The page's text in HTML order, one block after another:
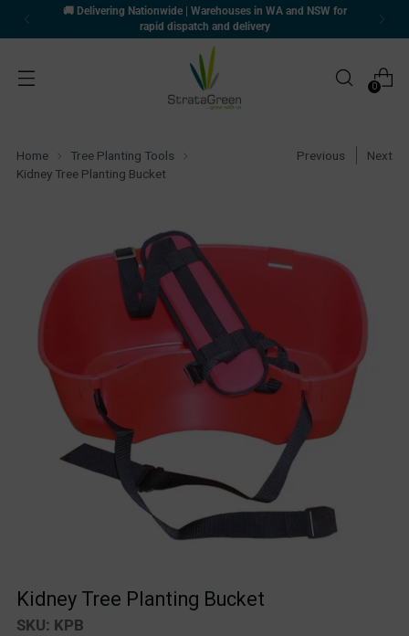
🚚 Delivering Nationwide | Warehouses in WA and NSW for
rapid dispatch and delivery
0
Home
Tree Planting Tools
Kidney Tree Planting Bucket
Previous Next
Kidney Tree Planting Bucket
SKU: KPB